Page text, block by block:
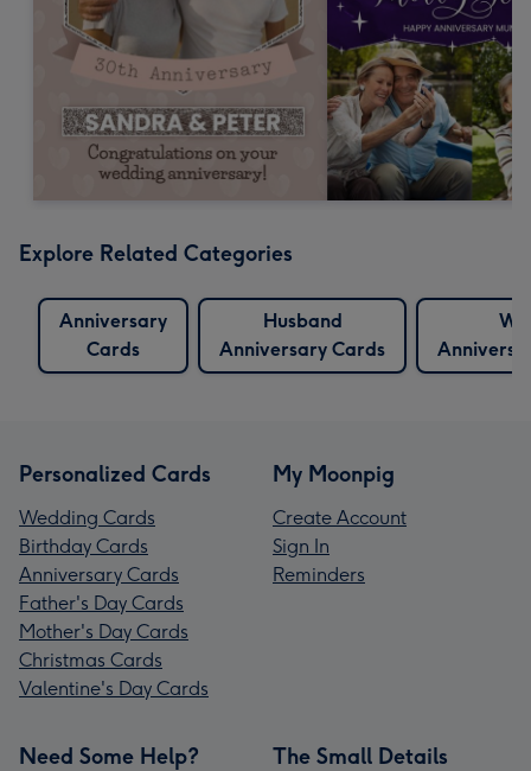
Explore Related Categories
Anniversary
Cards
Husband
Anniversary Cards
Personalized Cards
Wedding Cards
Birthday Cards
Anniversary Cards
Father's Day Cards
Mother's Day Cards
Christmas Cards
Valentine's Day Cards
My Moonpig
Create Account
Sign In
Reminders
Need Some Help? The Small Details